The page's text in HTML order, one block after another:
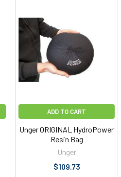
ADD TO CART
Unger ORIGINAL HydroPower
Resin Bag
Unger
$109.73